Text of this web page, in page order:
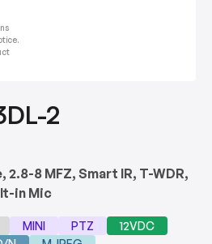
2
2.8-8 MFZ, Smart IR, T-WDR,
in Mic
MINI PTZ
12VDC